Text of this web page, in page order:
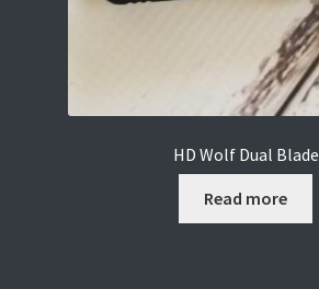
HD Wolf Dual Blade
Read more